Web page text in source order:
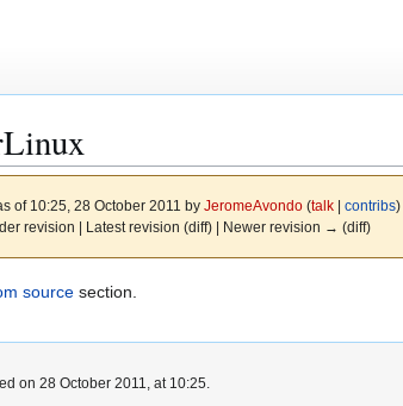
of 10:25, 28 October 2011 by JeromeAvondo (talk| contribs)
revision | Latest revision (diff) | Newer revision → (diff)
source section.
on 28 October 2011, at 10:25.